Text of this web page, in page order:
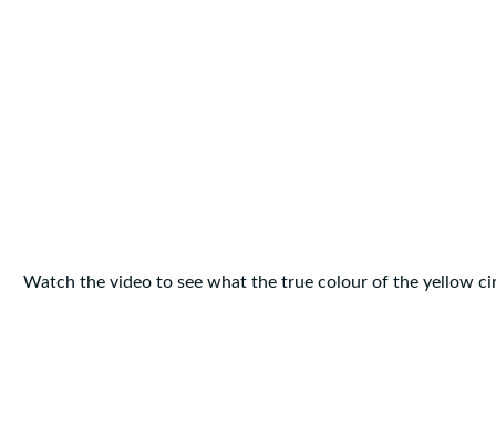
Watch the video to see what the true colour of the yellow